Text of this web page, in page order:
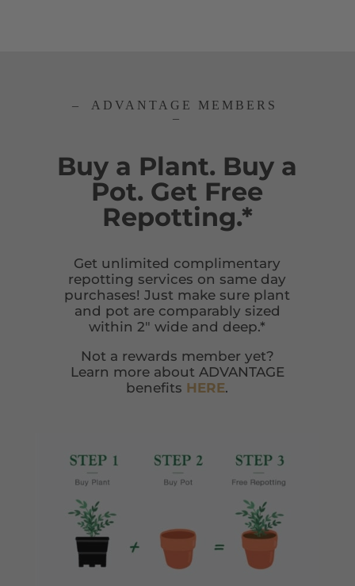
– ADVANTAGE MEMBERS
–
Buy a Plant. Buy a
Pot. Get Free
Repotting.*
Get unlimited complimentary
repotting services on same day
purchases! Just make sure plant
and pot are comparably sized
within 2″ wide and deep.*
Not a rewards member yet?
Learn more about ADVANTAGE
benefits HERE.